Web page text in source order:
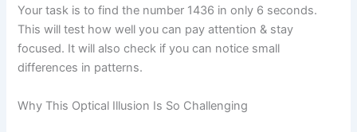
Your task is to find the number 1436 in only 6 seconds.
This will test how well you can pay attention & stay
focused. It will also check if you can notice small
differences in patterns.
Why This Optical Illusion Is So Challenging